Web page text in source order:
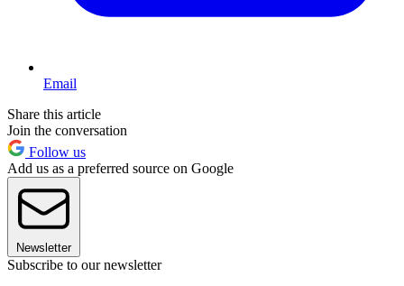
Email
Share this article
Join the conversation
Follow us
Add us as a preferred source on Google
Newsletter
Subscribe to our newsletter